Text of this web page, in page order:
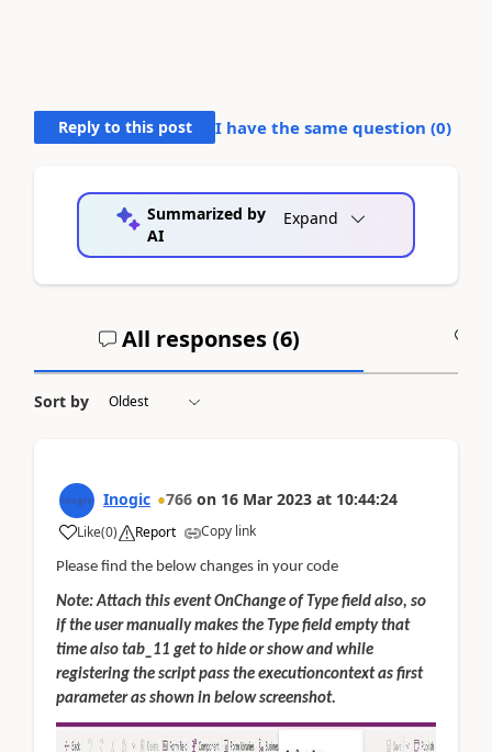
Reply to this post I have the same question (0)
Summarized by
AI
Expand
All responses (6)
Sort by
Inogic 766 on 16 Mar 2023 at 10:44:24
Like(0) Report Copy link
Please find the below changes in your code
Note: Attach this event OnChange of Type field also, so
if the user manually makes the Type field empty that
time also tab_11 get to hide or show and while
registering the script pass the executioncontext as first
parameter as shown in below screenshot.